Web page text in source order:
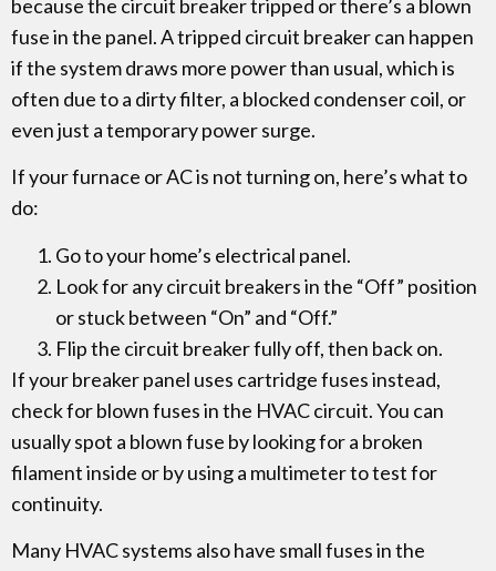
because the circuit breaker tripped or there’s a blown
fuse in the panel. A tripped circuit breaker can happen
if the system draws more power than usual, which is
often due to a dirty filter, a blocked condenser coil, or
even just a temporary power surge.
If your furnace or AC is not turning on, here’s what to
do:
Go to your home’s electrical panel.
Look for any circuit breakers in the “Off” position
or stuck between “On” and “Off.”
Flip the circuit breaker fully off, then back on.
If your breaker panel uses cartridge fuses instead,
check for blown fuses in the HVAC circuit. You can
usually spot a blown fuse by looking for a broken
filament inside or by using a multimeter to test for
continuity.
Many HVAC systems also have small fuses in the